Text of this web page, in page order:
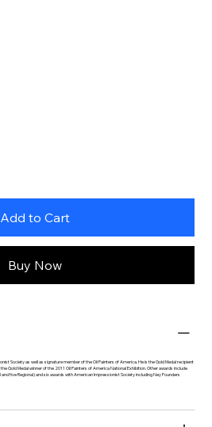
Add to Cart
Buy Now
Society as well as signature member of the Oil Painters of America. He is the Gold Medal recipient
Gold Medal winner of the 2011 Oil Painters of America National Exhibition. Other awards include
five Regional) and six awards with American Impressionist Society including Ney Founders